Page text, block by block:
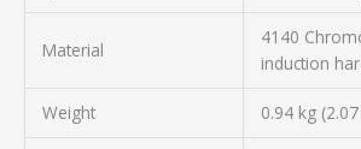
Material
4140
induction
Weight 0.94 kg